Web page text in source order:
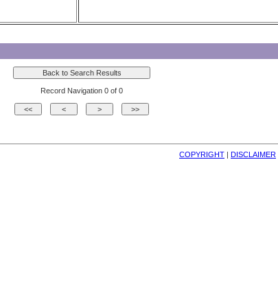
Record Navigation 0 of 0
COPYRIGHT | DISCLAIMER